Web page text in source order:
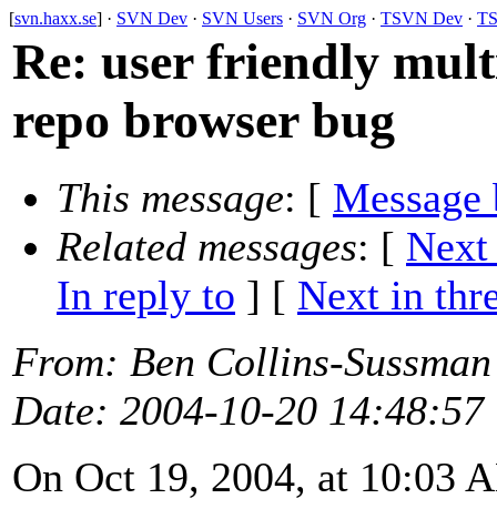
[svn.haxx.se] · SVN Dev · SVN Users · SVN Org · TSVN Dev ·
Re: user friendly
repo browser bug
This message: [ Message
Related messages: [ Next
In reply to ] [ Next in
From: Ben Collins-
Date: 2004-10-20 14:48:57
On Oct 19, 2004, at 10:03